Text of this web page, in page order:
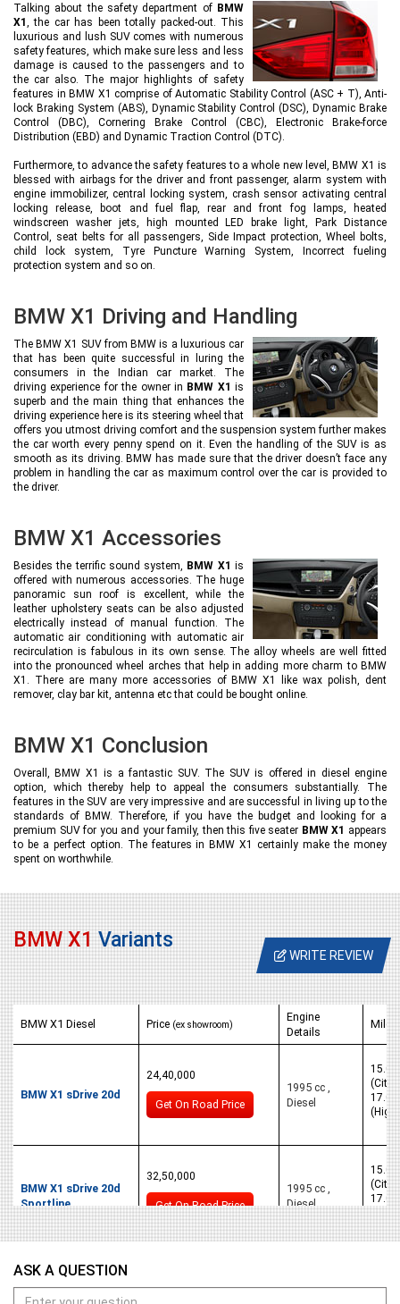
Talking about the safety department of BMW
X1, the car has been totally packed-out. This
luxurious and lush SUV comes with numerous
safety features, which make sure less and less
damage is caused to the passengers and to
the car also. The major highlights of safety
features in BMW X1 comprise of Automatic Stability Control (ASC + T), Anti-
lock Braking System (ABS), Dynamic Stability Control (DSC), Dynamic Brake
Control (DBC), Cornering Brake Control (CBC), Electronic Brake-force
Distribution (EBD) and Dynamic Traction Control (DTC).
Furthermore, to advance the safety features to a whole new level, BMW X1 is
blessed with airbags for the driver and front passenger, alarm system with
engine immobilizer, central locking system, crash sensor activating central
locking release, boot and fuel flap, rear and front fog lamps, heated
windscreen washer jets, high mounted LED brake light, Park Distance
Control, seat belts for all passengers, Side Impact protection, Wheel bolts,
child lock system, Tyre Puncture Warning System, Incorrect fueling
protection system and so on.
BMW X1 Driving and Handling
The BMW X1 SUV from BMW is a luxurious car
that has been quite successful in luring the
consumers in the Indian car market. The
driving experience for the owner in BMW X1 is
superb and the main thing that enhances the
driving experience here is its steering wheel that
offers you utmost driving comfort and the suspension system further makes
the car worth every penny spend on it. Even the handling of the SUV is as
smooth as its driving. BMW has made sure that the driver doesn’t face any
problem in handling the car as maximum control over the car is provided to
the driver.
BMW X1 Accessories
Besides the terrific sound system, BMW X1 is
offered with numerous accessories. The huge
panoramic sun roof is excellent, while the
leather upholstery seats can be also adjusted
electrically instead of manual function. The
automatic air conditioning with automatic air
recirculation is fabulous in its own sense. The alloy wheels are well fitted
into the pronounced wheel arches that help in adding more charm to BMW
X1. There are many more accessories of BMW X1 like wax polish, dent
remover, clay bar kit, antenna etc that could be bought online.
BMW X1 Conclusion
Overall, BMW X1 is a fantastic SUV. The SUV is offered in diesel engine
option, which thereby help to appeal the consumers substantially. The
features in the SUV are very impressive and are successful in living up to the
standards of BMW. Therefore, if you have the budget and looking for a
premium SUV for you and your family, then this five seater BMW X1 appears
to be a perfect option. The features in BMW X1 certainly make the money
spent on worthwhile.
BMW X1 Variants
WRITE REVIEW
BMW X1 Diesel Price (ex showroom)
Engine
Details
BMW X1 sDrive 20d
24,40,000
Get On Road Price
1995 cc ,
Diesel
15.05
(City)
17.05
BMW X1 sDrive 20d
Sportline
32,50,000
Get On Road Price
1995 cc ,
Diesel
15.05
(City)
17.05
BMW X1 sDrive 20d
xLine
17.05
ASK A QUESTION